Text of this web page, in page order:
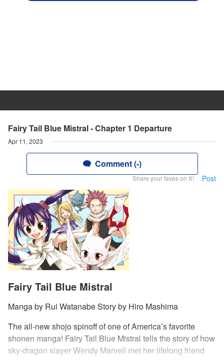
Fairy Tail Blue Mistral - Chapter 1 Departure
Apr 11, 2023
Comment (-)
Share your faves on X! Post
Fairy Tail Blue Mistral
Manga by Rui Watanabe Story by Hiro Mashima
The all-new shojo spinoff of one of America’s favorite
shonen manga! Fairy Tail Blue Mistral tells the story of how
sky-dragon slayer Wendy Marvell met her lifelong friend